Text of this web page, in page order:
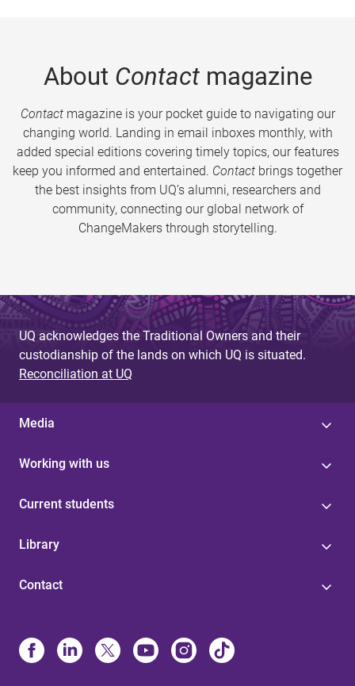
About Contactmagazine
Contactmagazine is your pocket guide to navigating our
changing world. Landing in email inboxes monthly, with
added special editions covering timely topics, our features
keep you informed and entertained. Contact brings together
the best insights from UQ’s alumni, researchers and
community, connecting our global network of
ChangeMakers through storytelling.
UQ acknowledges the Traditional Owners and their
custodianship of the lands on which UQ is situated.
Reconciliation at UQ
Media
Working with us
Current students
Library
Contact